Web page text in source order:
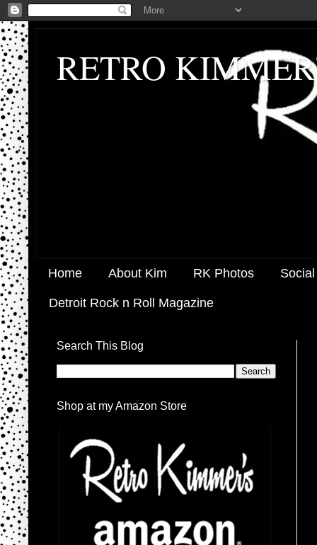
RETRO
Home About Kim RK Photos
Detroit Rock n Roll Magazine
Search This Blog
Shop at my Amazon Store